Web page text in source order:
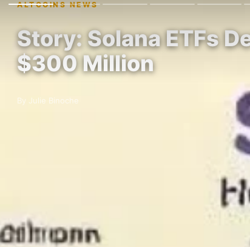
ALTCOINS NEWS
Story: Solana ETFs
$300 Million
By Julie Binoche